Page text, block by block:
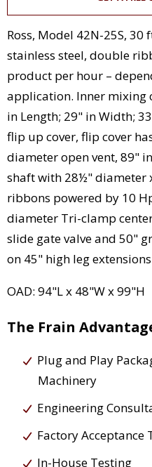
Ross, Model 42N-25S, 30
stainless steel, double
product per hour –
application. Inner mixing
in Length; 29" in Width;
flip up cover, flip cover
diameter open vent, 89"
shaft with 28½" diameter
ribbons powered by 10
diameter Tri-clamp
slide gate valve and 50"
on 45" high leg
OAD: 94"L x 48"W x 99"H
The Frain
Plug and Play
Machinery
Engineering
Factory Acceptance
In-House Testing